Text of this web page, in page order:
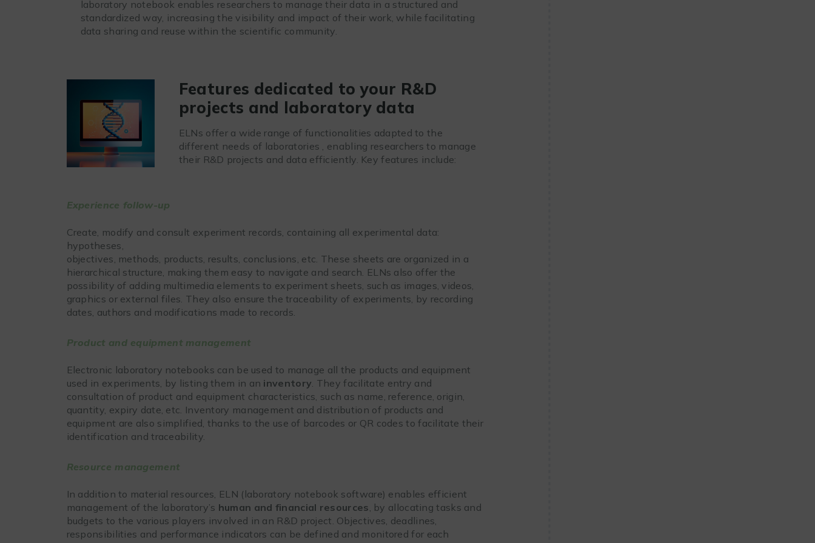
laboratory notebook enables researchers to manage their data in a structured and
standardized way, increasing the visibility and impact of their work, while facilitating
data sharing and reuse within the scientific community.
Features dedicated to your R&D
projects and laboratory data
ELNs offer a wide range of functionalities adapted to the
different needs of laboratories , enabling researchers to manage
their R&D projects and data efficiently. Key features include:
Experience follow-up
Create, modify and consult experiment records, containing all experimental data:
hypotheses,
objectives, methods, products, results, conclusions, etc. These sheets are organized in a
hierarchical structure, making them easy to navigate and search. ELNs also offer the
possibility of adding multimedia elements to experiment sheets, such as images, videos,
graphics or external files. They also ensure the traceability of experiments, by recording
dates, authors and modifications made to records.
Product and equipment management
Electronic laboratory notebooks can be used to manage all the products and equipment
used in experiments, by listing them in an inventory. They facilitate entry and
consultation of product and equipment characteristics, such as name, reference, origin,
quantity, expiry date, etc. Inventory management and distribution of products and
equipment are also simplified, thanks to the use of barcodes or QR codes to facilitate their
identification and traceability.
Resource management
In addition to material resources, ELN (laboratory notebook software) enables efficient
management of the laboratory’s human and financial resources, by allocating tasks and
budgets to the various players involved in an R&D project. Objectives, deadlines,
responsibilities and performance indicators can be defined and monitored for each